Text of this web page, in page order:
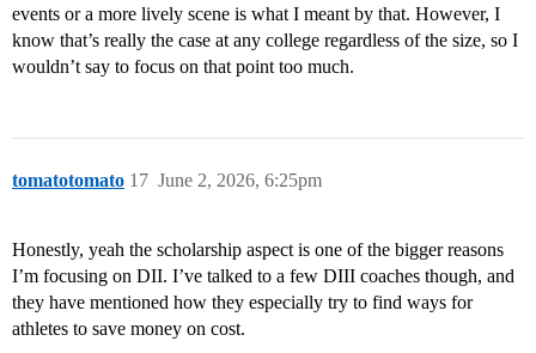
events or a more lively scene is what I meant by that. However, I
know that’s really the case at any college regardless of the size, so I
wouldn’t say to focus on that point too much.
tomatotomato June 2, 2026, 6:25pm
17
Honestly, yeah the scholarship aspect is one of the bigger reasons
I’m focusing on DII. I’ve talked to a few DIII coaches though, and
they have mentioned how they especially try to find ways for
athletes to save money on cost.